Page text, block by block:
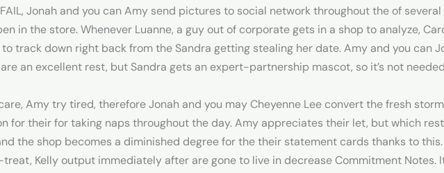
Jonah and you can Amy send pictures to social network throughout the of
in the store. Whenever Luanne, a guy out of corporate gets in a shop to analyze,
track down right back from the Sandra getting stealing her date. Amy and you can
an excellent rest, but Sandra gets an expert-partnership mascot, so it’s not
Amy try tired, therefore Jonah and you may Cheyenne Lee convert the fresh
for their for taking naps throughout the day. Amy appreciates their let, but which
the shop becomes a diminished degree for the their statement cards thanks to this.
Kelly output immediately after are gone to live in decrease Commitment Notes.